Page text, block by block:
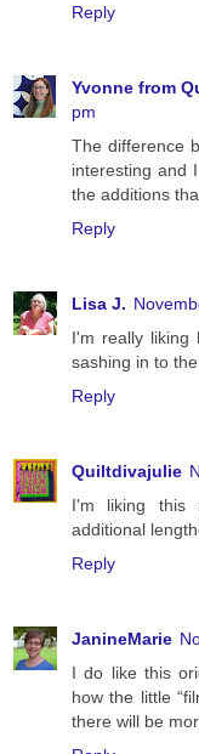
Reply
Yvonne from
pm
The difference
interesting and
the additions
Reply
Lisa J.
I'm really liking
sashing in to
Reply
Quiltdivajulie
I'm liking this
additional
Reply
JanineMarie
I do like this
how the little
there will be